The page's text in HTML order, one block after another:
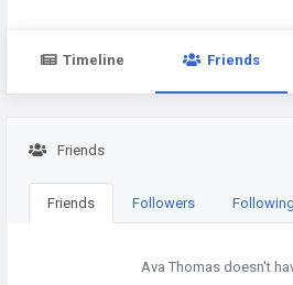
Timeline Friends
Friends
Friends Followers
Ava Thomas doesn't